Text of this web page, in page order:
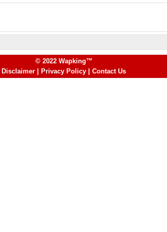
© 2022 Wapking™
Disclaimer
Privacy Policy Contact Us